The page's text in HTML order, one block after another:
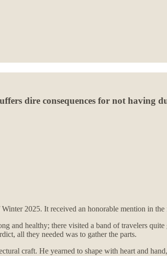
dire consequences for not having
2025. It received an honorable mention in the
and healthy; there visited a band of travelers
all they needed was to gather the parts.
craft. He yearned to shape with heart and